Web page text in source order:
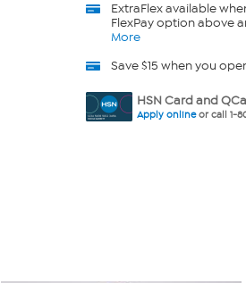
ExtraFlexavailable
FlexPay option above
More
Save $15 when you
HSN Card and
Apply onlineor call 1-